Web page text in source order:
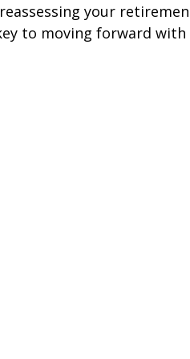
your
to moving forward with